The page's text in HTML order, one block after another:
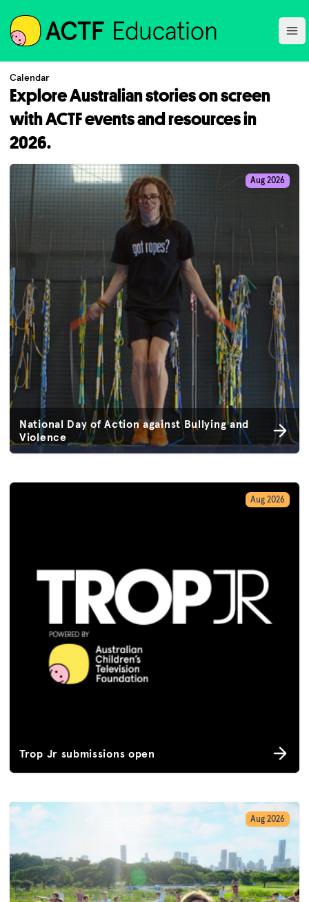
ACTF
Calendar
Explore Australian stories on screen
with ACTF events and resources in
2026.
National Day of Action against Bullying and
Violence
Aug 2026
Trop Jr submissions open
Aug 2026
Aug 2026